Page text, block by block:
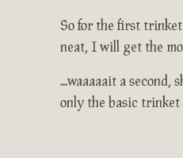
So for the first trinket
neat, I will get the
...waaaaait a
only the basic trinket